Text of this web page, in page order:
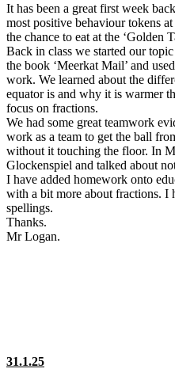
It has been a great first week
most positive behaviour tokens
the chance to eat at the ‘Golden
Back in class we started our
the book ‘Meerkat Mail’ and
work. We learned about the
equator is and why it is warmer
focus on fractions.
We had some great teamwork
work as a team to get the ball
without it touching the floor. In
Glockenspiel and talked about
I have added homework onto
with a bit more about fractions. I
spellings.
Thanks.
Mr Logan.
31.1.25